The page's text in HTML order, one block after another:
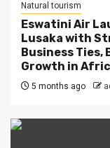
Natural tourism
Eswatini Air
Lusaka with
Business Ties,
Growth in
5 months ago